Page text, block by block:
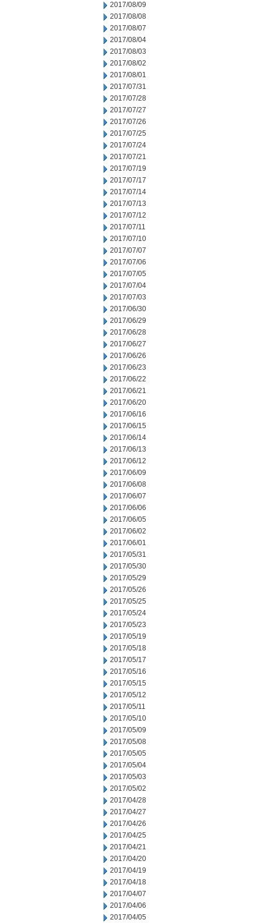
2017/08/09
2017/08/08
2017/08/07
2017/08/04
2017/08/03
2017/08/02
2017/08/01
2017/07/31
2017/07/28
2017/07/27
2017/07/26
2017/07/25
2017/07/24
2017/07/21
2017/07/19
2017/07/17
2017/07/14
2017/07/13
2017/07/12
2017/07/11
2017/07/10
2017/07/07
2017/07/06
2017/07/05
2017/07/04
2017/07/03
2017/06/30
2017/06/29
2017/06/28
2017/06/27
2017/06/26
2017/06/23
2017/06/22
2017/06/21
2017/06/20
2017/06/16
2017/06/15
2017/06/14
2017/06/13
2017/06/12
2017/06/09
2017/06/08
2017/06/07
2017/06/06
2017/06/05
2017/06/02
2017/06/01
2017/05/31
2017/05/30
2017/05/29
2017/05/26
2017/05/25
2017/05/24
2017/05/23
2017/05/19
2017/05/18
2017/05/17
2017/05/16
2017/05/15
2017/05/12
2017/05/11
2017/05/10
2017/05/09
2017/05/08
2017/05/05
2017/05/04
2017/05/03
2017/05/02
2017/04/28
2017/04/27
2017/04/26
2017/04/25
2017/04/21
2017/04/20
2017/04/19
2017/04/18
2017/04/07
2017/04/06
2017/04/05